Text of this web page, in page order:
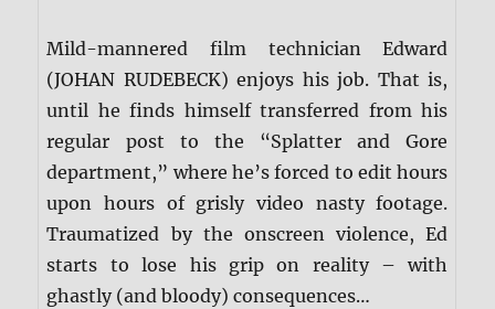
Mild-mannered film technician Edward
(JOHAN RUDEBECK) enjoys his job. That is,
until he finds himself transferred from his
regular post to the “Splatter and Gore
department,” where he’s forced to edit hours
upon hours of grisly video nasty footage.
Traumatized by the onscreen violence, Ed
starts to lose his grip on reality – with
ghastly (and bloody) consequences…